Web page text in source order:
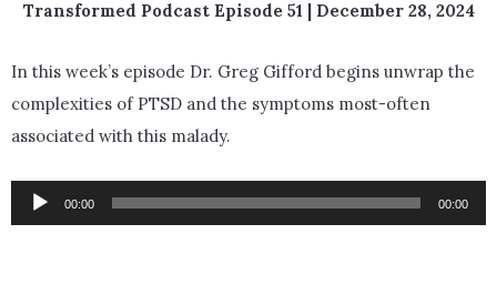
Transformed Podcast Episode 51 | December 28, 2024
In this week’s episode Dr. Greg Gifford begins unwrap the
complexities of PTSD and the symptoms most-often
associated with this malady.
Audio
Player
00:00 00:00